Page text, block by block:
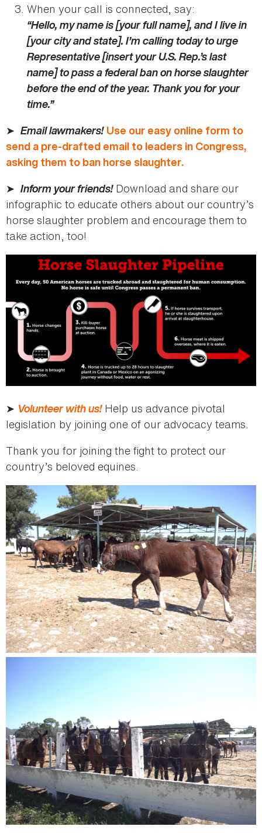
When your call is connected, say:
“Hello, my name is [your full name], and I live in
[your city and state]. I’m calling today to urge
Representative [insert your U.S. Rep.’s last
name] to pass a federal ban on horse slaughter
before the end of the year. Thank you for your
time.”
➤ Email lawmakers! Use our easy online form to
send a pre-drafted email to leaders in Congress,
asking them to ban horse slaughter.
➤ Inform your friends!Download and share our
infographic to educate others about our country’s
horse slaughter problem and encourage them to
take action, too!
➤ Volunteer with us!Help us advance pivotal
legislation by joining one of our advocacy teams.
Thank you for joining the fight to protect our
country’s beloved equines.